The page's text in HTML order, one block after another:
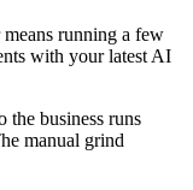
running a few
with your latest AI
business runs
manual grind